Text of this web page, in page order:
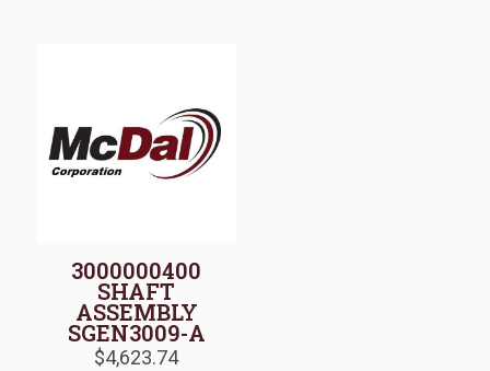
3000000400
SHAFT
ASSEMBLY
SGEN3009-A
$4,623.74